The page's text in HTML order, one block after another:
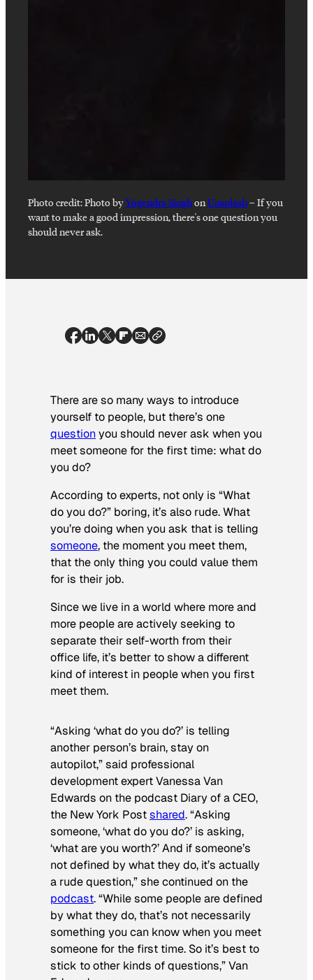
Photo credit:Photo byYogendra SinghonUnsplash–If you
want to make a good impression, there's one question you
should never ask.
There are so many ways to introduce
yourself to people, but there’s one
questionyou should never ask when you
meet someone for the first time: what do
you do?
According to experts, not only is “What
do you do?” boring, it’s also rude. What
you’re doing when you ask that is telling
someone, the moment you meet them,
that the only thing you could value them
for is their job.
Since we live in a world where more and
more people are actively seeking to
separate their self-worth from their
office life, it’s better to show a different
kind of interest in people when you first
meet them.
“Asking ‘what do you do?’ is telling
another person’s brain, stay on
autopilot,” said professional
development expert Vanessa Van
Edwards on the podcast Diary of a CEO,
the New York Postshared. “Asking
someone, ‘what do you do?’ is asking,
‘what are you worth?’ And if someone’s
not defined by what they do, it’s actually
a rude question,” she continued on the
podcast. “While some people are defined
by what they do, that’s not necessarily
something you can know when you meet
someone for the first time. So it’s best to
stick to other kinds of questions,” Van